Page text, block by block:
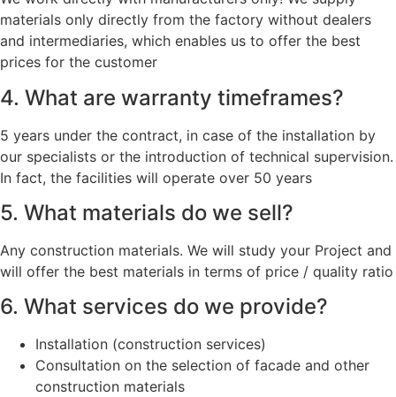
materials only directly from the factory without dealers
and intermediaries, which enables us to offer the best
prices for the customer
4. What are warranty timeframes?
5 years under the contract, in case of the installation by
our specialists or the introduction of technical supervision.
In fact, the facilities will operate over 50 years
5. What materials do we sell?
Any construction materials. We will study your Project and
will offer the best materials in terms of price / quality ratio
6. What services do we provide?
Installation (construction services)
Consultation on the selection of facade and other
construction materials